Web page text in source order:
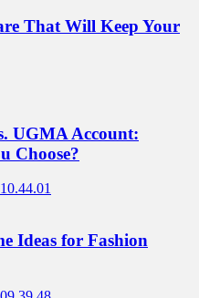
That Will Keep Your
UGMA Account:
Choose?
Ideas for Fashion